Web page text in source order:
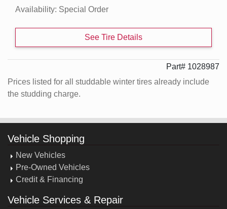
Availability: Special Order
See Tire Details
Part# 1028987
Prices listed for all studdable winter tires already include
the studding charge.
Vehicle Shopping
New Vehicles
Pre-Owned Vehicles
Credit & Financing
Vehicle Services & Repair